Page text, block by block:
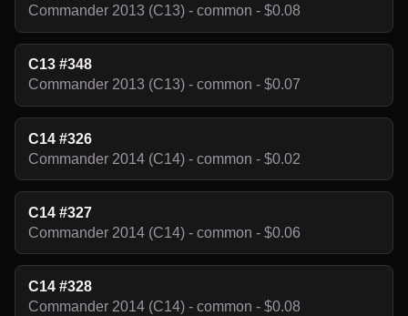
Commander 2013 (C13) - common - $0.08
C13 #348
Commander 2013 (C13) - common - $0.07
C14 #326
Commander 2014 (C14) - common - $0.02
C14 #327
Commander 2014 (C14) - common - $0.06
C14 #328
Commander 2014 (C14) - common - $0.08